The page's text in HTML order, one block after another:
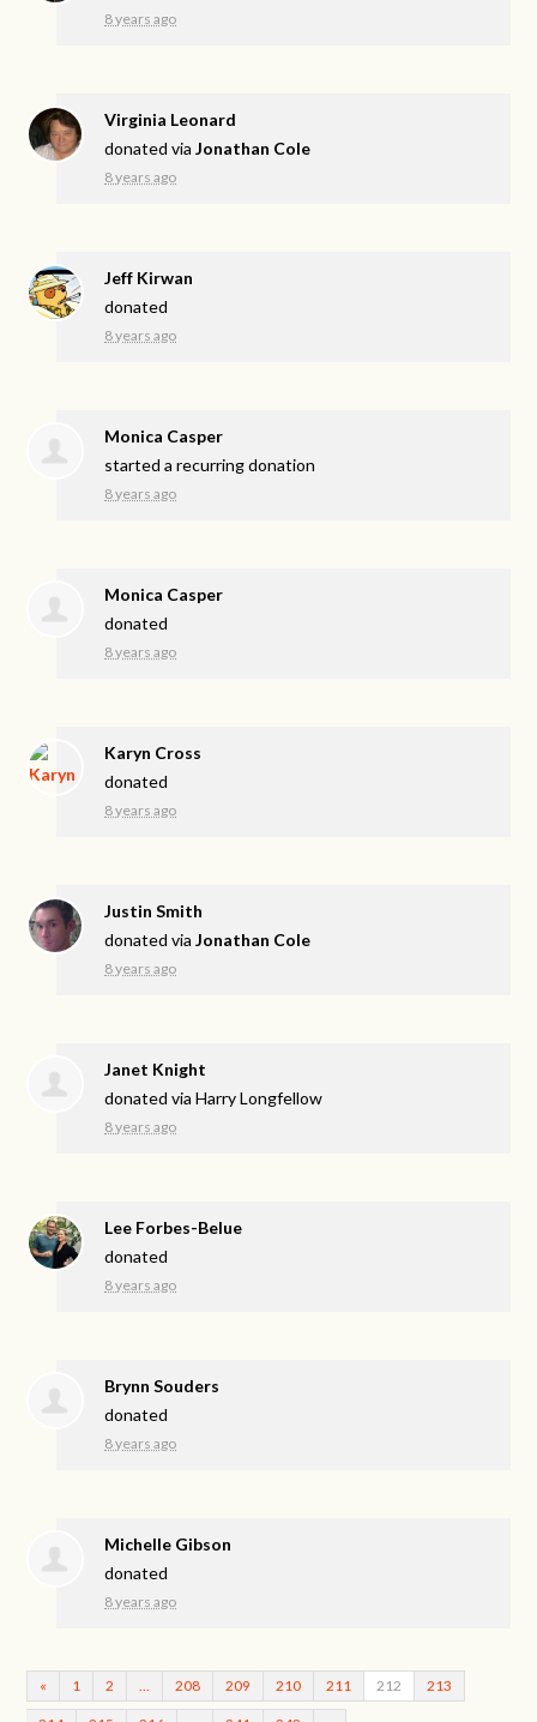
8 years ago
Virginia Leonard
donated viaJonathan Cole
8 years ago
Jeff Kirwan
donated
8 years ago
Monica Casper
started a recurring donation
8 years ago
Monica Casper
donated
8 years ago
Karyn Cross
donated
8 years ago
Justin Smith
donated viaJonathan Cole
8 years ago
Janet Knight
donated viaHarry Longfellow
8 years ago
Lee Forbes-Belue
donated
8 years ago
Brynn Souders
donated
8 years ago
Michelle Gibson
donated
8 years ago
« 1 2 208 209 210 211 212 213